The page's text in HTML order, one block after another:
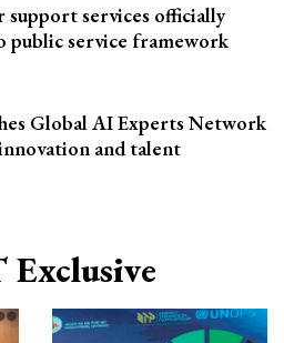
support services officially
public service framework
Global AI Experts Network
and talent